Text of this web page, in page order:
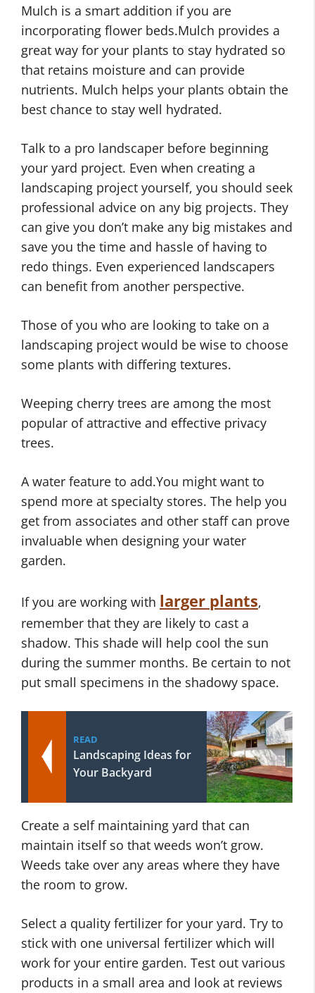
Mulch is a smart addition if you are
incorporating flower beds.Mulch provides a
great way for your plants to stay hydrated so
that retains moisture and can provide
nutrients. Mulch helps your plants obtain the
best chance to stay well hydrated.
Talk to a pro landscaper before beginning
your yard project. Even when creating a
landscaping project yourself, you should seek
professional advice on any big projects. They
can give you don’t make any big mistakes and
save you the time and hassle of having to
redo things. Even experienced landscapers
can benefit from another perspective.
Those of you who are looking to take on a
landscaping project would be wise to choose
some plants with differing textures.
Weeping cherry trees are among the most
popular of attractive and effective privacy
trees.
A water feature to add.You might want to
spend more at specialty stores. The help you
get from associates and other staff can prove
invaluable when designing your water
garden.
If you are working with larger plants,
remember that they are likely to cast a
shadow. This shade will help cool the sun
during the summer months. Be certain to not
put small specimens in the shadowy space.
READ
Landscaping Ideas for
Your Backyard
Create a self maintaining yard that can
maintain itself so that weeds won’t grow.
Weeds take over any areas where they have
the room to grow.
Select a quality fertilizer for your yard. Try to
stick with one universal fertilizer which will
work for your entire garden. Test out various
products in a small area and look at reviews